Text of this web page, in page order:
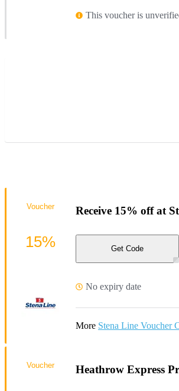
This voucher is
Receive 15% off at
Get Code
No expiry date
More Stena Line Voucher
Voucher
15%
Heathrow Express
Voucher